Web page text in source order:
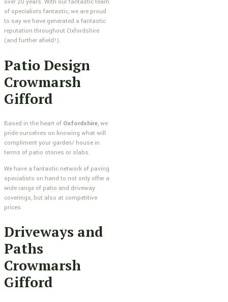
over 20 years. With our fantastic team
of specialists fantastic, we are proud
to say we have generated a fantastic
reputation throughout Oxfordshire
(and further afield!).
Patio Design
Crowmarsh
Gifford
Based in the heart of Oxfordshire, we
pride ourselves on knowing what will
compliment your garden/ house in
terms of patio stones or slabs.
We have a fantastic network of paving
specialists on hand to not only offer a
wide range of patio and driveway
coverings, but also at competitive
prices.
Driveways and
Paths
Crowmarsh
Gifford